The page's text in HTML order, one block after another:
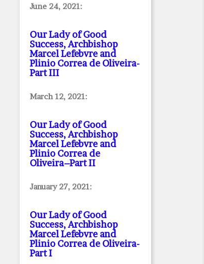
June 24, 2021:
Our Lady of Good
Success, Archbishop
Marcel Lefebvre and
Plinio Correa de Oliveira-
Part III
March 12, 2021:
Our Lady of Good
Success, Archbishop
Marcel Lefebvre and
Plinio Correa de
Oliveira–Part II
January 27, 2021:
Our Lady of Good
Success, Archbishop
Marcel Lefebvre and
Plinio Correa de Oliveira-
Part I